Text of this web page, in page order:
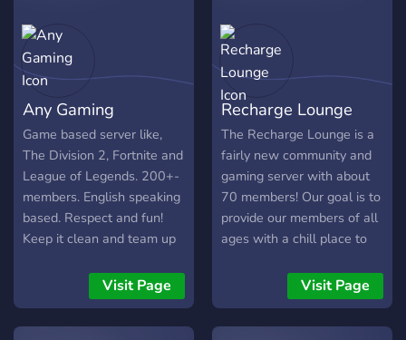
Channels [-] | ❃
Experienced and friendly
staff [-] | ❃ Memes [-] | ❃
Self assignable roles [-] | ❃
Youtubers/Streamers +
Advertising (must have at
least 150 subs/50
followers) [-] | ❃ Earnable
roles via server activity [-] |
❃ Regular
Events/Giveaways [-] | ❃
●▬▬▬▬▬▬● Server Link:
Any Gaming
Game based server like,
The Division 2, Fortnite and
League of Legends. 200+-
members. English speaking
based. Respect and fun!
Keep it clean and team up
and we'll talk! Step up your
community Game.
Visit Page
Recharge Lounge
The Recharge Lounge is a
fairly new community and
gaming server with about
70 members! Our goal is to
provide our members of all
ages with a chill place to
together! We host weekly
movie nights and we soon
plan on running video game
Visit Page